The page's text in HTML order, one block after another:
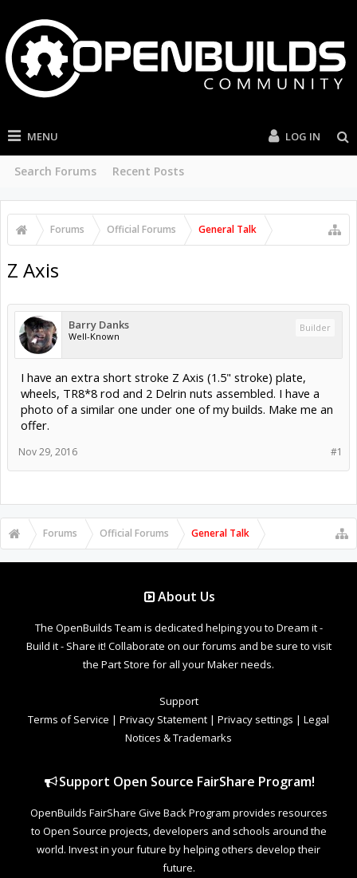
MENU
Search Forums Recent Posts
LOG IN
Forums Official Forums General Talk
Z Axis
Barry Danks
Well-Known
Builder
I have an extra short stroke Z Axis (1.5" stroke) plate,
wheels, TR8*8 rod and 2 Delrin nuts assembled. I have a
photo of a similar one under one of my builds. Make me an
offer.
#1
Nov 29, 2016
Forums Official Forums General Talk
About Us
The OpenBuilds Team is dedicated helping you to Dream it -
Build it - Share it! Collaborate on our forums and be sure to visit
the Part Store for all your Maker needs.
Support
Terms of Service | Privacy Statement | Privacy settings | Legal
Notices & Trademarks
Support Open Source FairShare Program!
OpenBuilds FairShare Give Back Program provides resources
to Open Source projects, developers and schools around the
world. Invest in your future by helping others develop their
future.